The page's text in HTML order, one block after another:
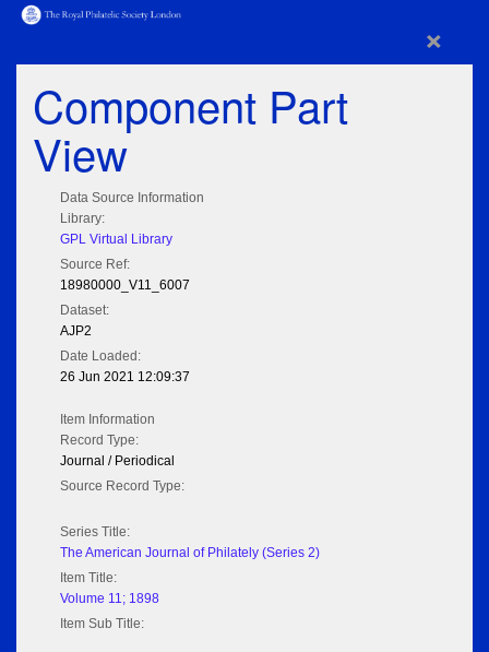
×
Component Part
View
Data Source Information
Library:
GPL Virtual Library
Source Ref:
18980000_V11_6007
Dataset:
AJP2
Date Loaded:
26 Jun 2021 12:09:37
Item Information
Record Type:
Journal / Periodical
Source Record Type:
Series Title:
The American Journal of Philately (Series 2)
Item Title:
Volume 11; 1898
Item Sub Title: